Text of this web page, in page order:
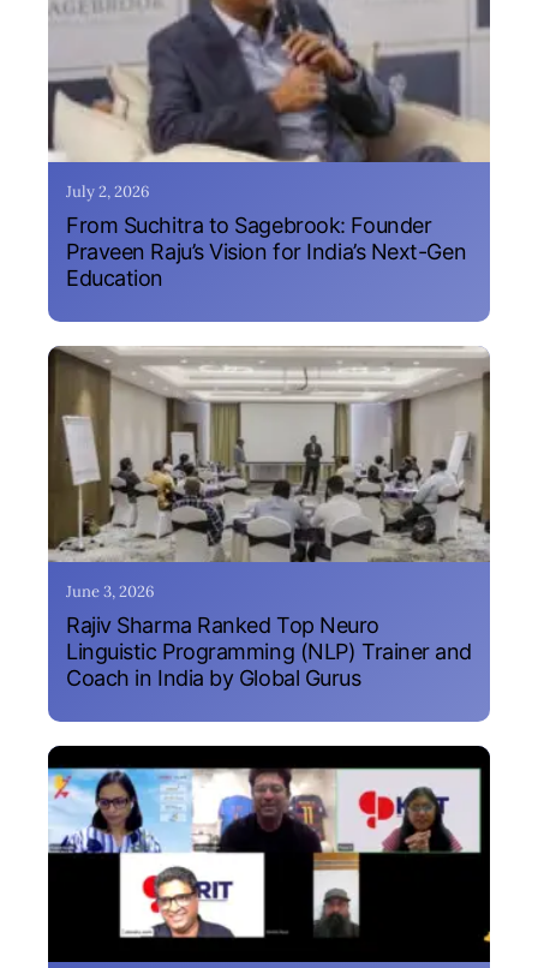
July 2, 2026
From Suchitra to Sagebrook: Founder
Praveen Raju’s Vision for India’s Next-Gen
Education
June 3, 2026
Rajiv Sharma Ranked Top Neuro
Linguistic Programming (NLP) Trainer and
Coach in India by Global Gurus